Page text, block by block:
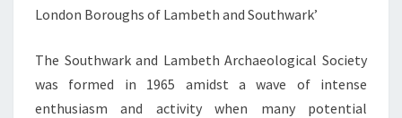
London Boroughs of Lambeth and Southwark’
The Southwark and Lambeth Archaeological Society
was formed in 1965 amidst a wave of intense
enthusiasm and activity when many potential